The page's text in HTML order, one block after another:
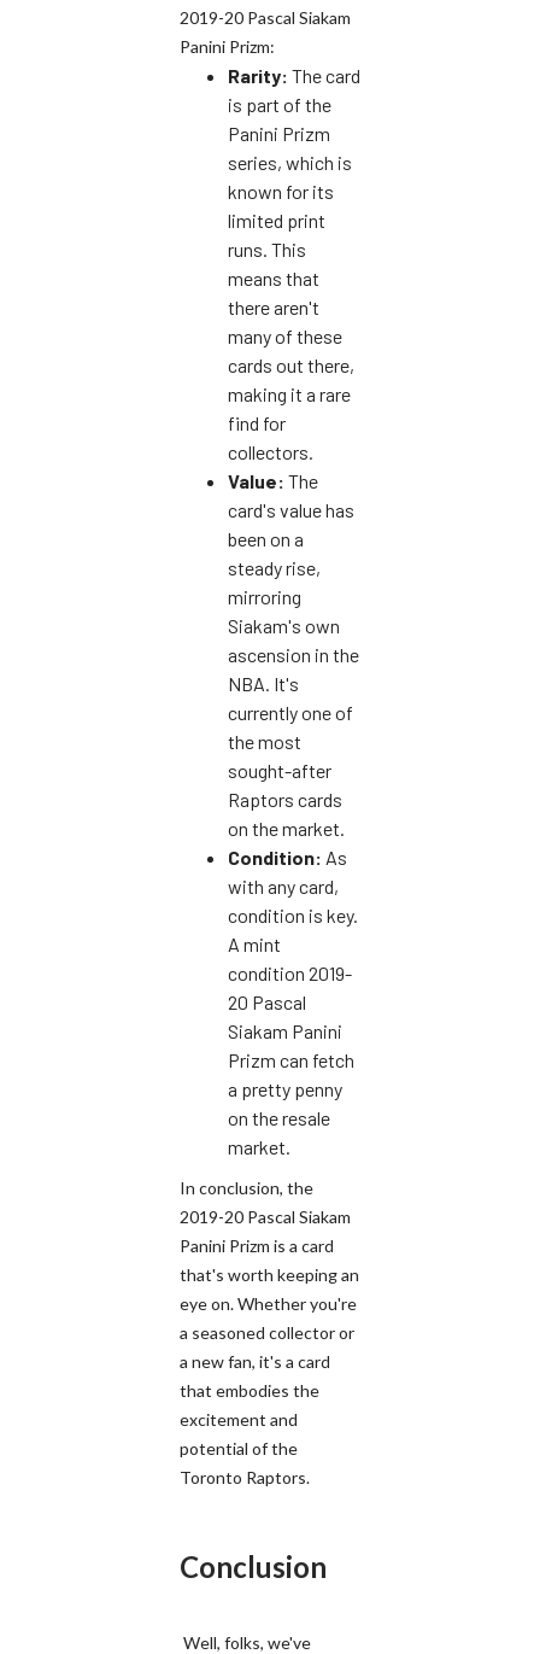
2019-20 Pascal Siakam
Panini Prizm:
Rarity: The card
is part of the
Panini Prizm
series, which is
known for its
limited print
runs. This
means that
there aren't
many of these
cards out there,
making it a rare
find for
collectors.
Value: The
card's value has
been on a
steady rise,
mirroring
Siakam's own
ascension in the
NBA. It's
currently one of
the most
sought-after
Raptors cards
on the market.
Condition: As
with any card,
condition is key.
A mint
condition 2019-
20 Pascal
Siakam Panini
Prizm can fetch
a pretty penny
on the resale
market.
In conclusion, the
2019-20 Pascal Siakam
Panini Prizm is a card
that's worth keeping an
eye on. Whether you're
a seasoned collector or
a new fan, it's a card
that embodies the
excitement and
potential of the
Toronto Raptors.
Conclusion
Well, folks, we've